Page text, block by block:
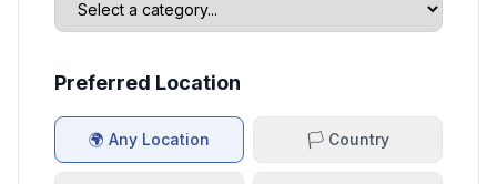
Preferred Location
🌍 Any Location 🏳️ Country